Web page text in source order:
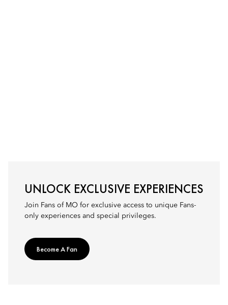
UNLOCK EXCLUSIVE EXPERIENCES
Join Fans of MO for exclusive access to unique Fans-
only experiences and special privileges.
Become A Fan